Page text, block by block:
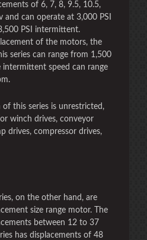
of 6, 7, 8, 9.5, 10.5,
and can operate at 3,000 PSI
PSI intermittent.
of the motors, the
series can range from 1,500
speed can range
of this series is unrestricted,
winch drives, conveyor
drives, compressor drives,
on the other hand, are
size range motor. The
between 12 to 37
has displacements of 48